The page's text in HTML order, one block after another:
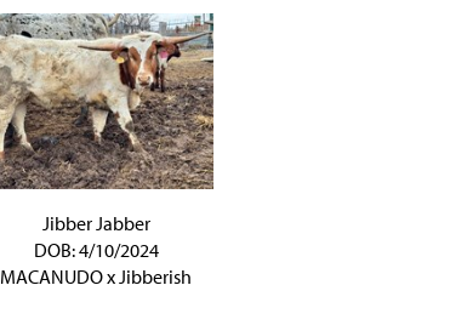
Jibber Jabber
DOB: 4/10/2024
MACANUDOxJibberish